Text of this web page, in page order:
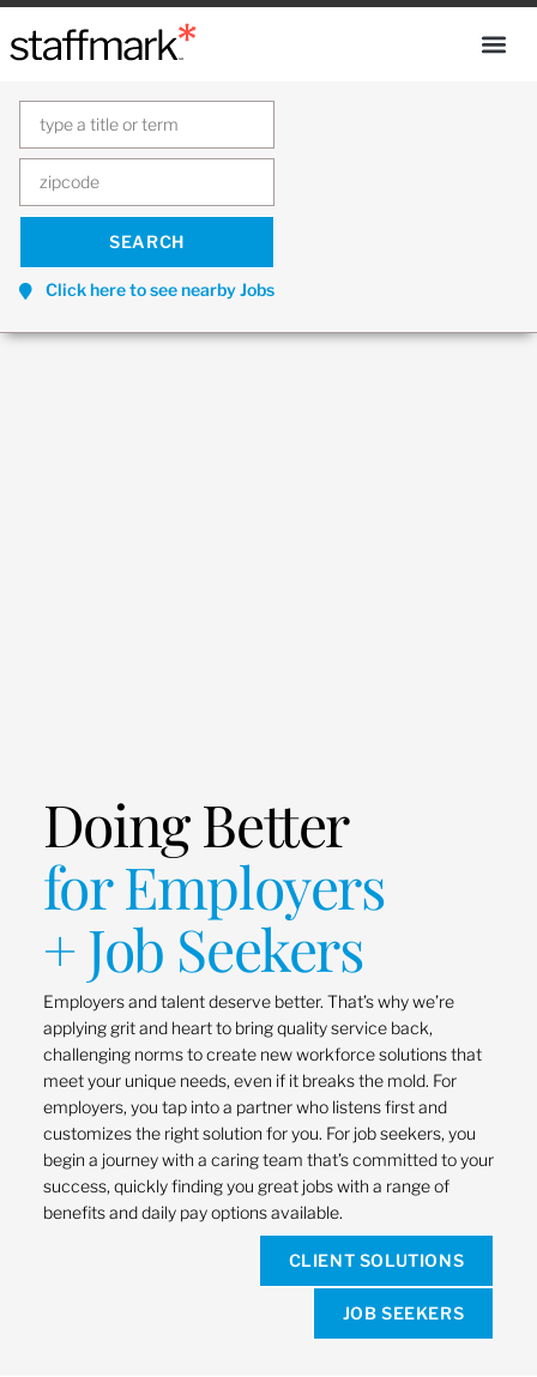
Click here to see nearby Jobs
Doing Better
for Employers
+ Job Seekers
Employers and talent deserve better. That’s why we’re
applying grit and heart to bring quality service back,
challenging norms to create new workforce solutions that
meet your unique needs, even if it breaks the mold. For
employers, you tap into a partner who listens first and
customizes the right solution for you. For job seekers, you
begin a journey with a caring team that’s committed to your
success, quickly finding you great jobs with a range of
benefits and daily pay options available.
CLIENT SOLUTIONS
JOB SEEKERS